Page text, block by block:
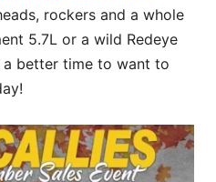
rockers and a whole
5.7L or a wild Redeye
a better time to want to